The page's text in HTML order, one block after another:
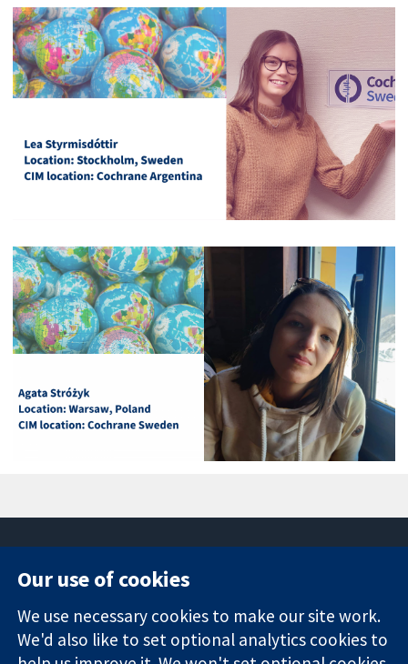
Trusted
evidence.
Square
London
W1G 0AN
News
Press office
About us
Our use of cookies
We use necessary cookies to make our site work.
We'd also like to set optional analytics cookies to